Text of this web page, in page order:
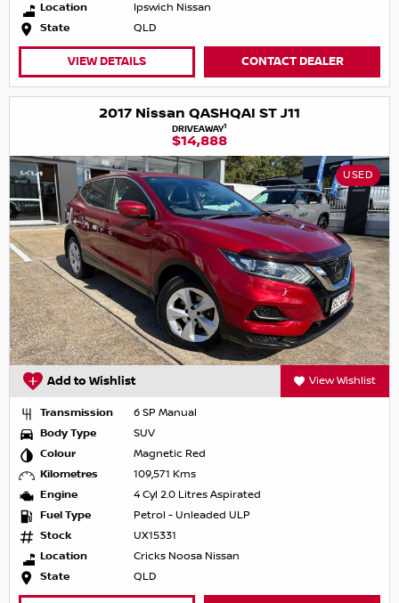
Location
Ipswich Nissan
State
QLD
VIEW DETAILS CONTACT DEALER
2017 Nissan QASHQAI ST J11
DRIVEAWAY1
$14,888
USED
Add to Wishlist View Wishlist
Transmission
6 SP Manual
Body Type
SUV
Colour
Magnetic Red
Kilometres
109,571 Kms
Engine
4 Cyl 2.0 Litres Aspirated
Fuel Type
Petrol - Unleaded ULP
Stock
UX15331
Location
Cricks Noosa Nissan
State
QLD